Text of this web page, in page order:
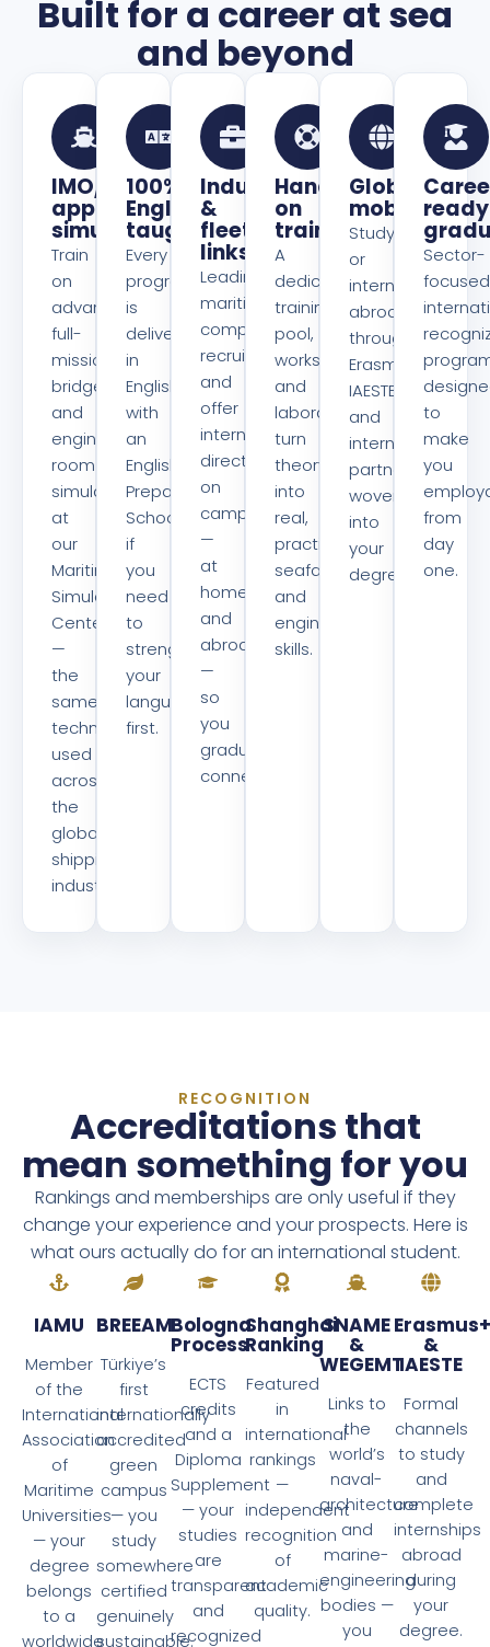
Built for a career at sea
and beyond
IMO/EMSA-
approved
simulators
Train
on
advanced
full-
mission
bridge
and
engine-
room
simulators
at
our
Maritime
Simulators
Center
—
the
same
technology
used
across
the
global
shipping
industry.
100%
English-
taught
Every
program
is
delivered
in
English,
with
an
English
Preparatory
School
if
you
need
to
strengthen
your
language
first.
Industry
&
fleet
links
Leading
maritime
companies
recruit
and
offer
internships
directly
on
campus
—
at
home
and
abroad
—
so
you
graduate
connected.
Hands-
on
training
A
dedicated
training
pool,
workshops
and
laboratories
turn
theory
into
real,
practical
seafaring
and
engineering
skills.
Global
mobility
Study
or
intern
abroad
through
Erasmus+,
IAESTE
and
international
partnerships
woven
into
your
degree.
ready
Sector-
to
make
you
from
day
one.
RECOGNITION
Accreditations that
mean something for you
Rankings and memberships are only useful if they
change your experience and your prospects. Here is
what ours actually do for an international student.
IAMU
Member
of the
International
Association
of
Maritime
Universities
— your
degree
belongs
to a
worldwide
BREEAM
Türkiye’s
first
internationally
accredited
green
campus
— you
study
somewhere
certified
genuinely
sustainable.
Bologna
Process
ECTS
credits
and a
Diploma
Supplement
— your
studies
are
transparent
and
recognized
Shanghai
Ranking
Featured
in
international
rankings
—
independent
recognition
of
academic
quality.
SNAME
&
WEGEMT
Links to
the
world’s
naval-
architecture
and
marine-
engineering
bodies —
you
Erasmus+
&
IAESTE
Formal
channels
to study
and
complete
internships
abroad
during
your
degree.